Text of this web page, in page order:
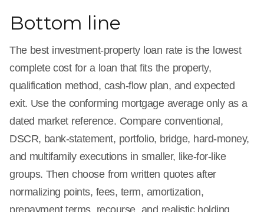
Bottom line
The best investment-property loan rate is the lowest
complete cost for a loan that fits the property,
qualification method, cash-flow plan, and expected
exit. Use the conforming mortgage average only as a
dated market reference. Compare conventional,
DSCR, bank-statement, portfolio, bridge, hard-money,
and multifamily executions in smaller, like-for-like
groups. Then choose from written quotes after
normalizing points, fees, term, amortization,